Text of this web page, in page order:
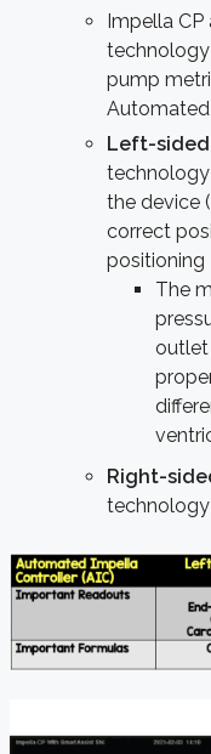
Impella CP
pump
Left-sided
the device
correct
positioning
The
outlet
Right-
technology